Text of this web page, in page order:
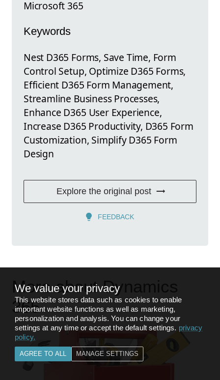
Microsoft 365
Keywords
Nest D365 Forms, Save Time, Form
Control Setup, Optimize D365 Forms,
Efficient D365 Form Management,
Streamline Business Processes,
Enhance D365 User Experience,
Increase D365 Productivity, D365 Form
Customization, Simplify D365 Form
Design
Explore the original post
FEEDBACK
More about Dynamics
365
We value your privacy
This website stores data such as cookies to enable
important website functions as well as marketing,
personalization and analysis. You can change your
settings at any time or accept the default settings. privacy
policy.
AGREE TO ALL MANAGE SETTINGS